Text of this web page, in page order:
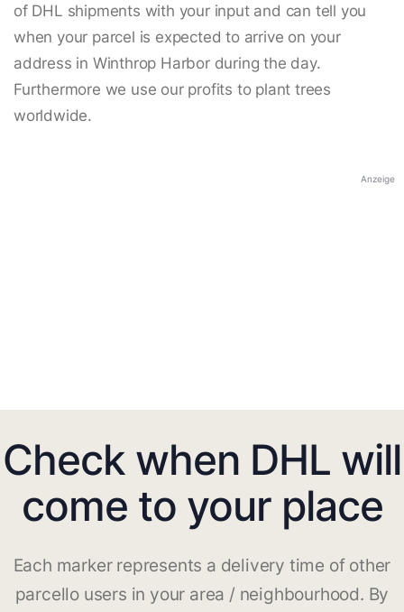
of DHL shipments with your input and can tell you
when your parcel is expected to arrive on your
address in Winthrop Harbor during the day.
Furthermore we use our profits to plant trees
worldwide.
Anzeige
Check when DHL will
come to your place
Each marker represents a delivery time of other
parcello users in your area / neighbourhood. By